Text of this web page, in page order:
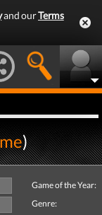
and ourTerms
)
Game of the Year:
Genre: